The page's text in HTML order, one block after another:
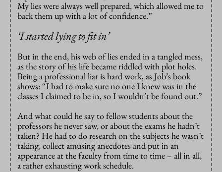
My lies were always well prepared, which allowed me to
back them up with a lot of confidence.”
‘I started lying to fit in’
But in the end, his web of lies ended in a tangled mess,
as the story of his life became riddled with plot holes.
Being a professional liar is hard work, as Job’s book
shows: “I had to make sure no one I knew was in the
classes I claimed to be in, so I wouldn’t be found out.”
And what could he say to fellow students about the
professors he never saw, or about the exams he hadn’t
taken? He had to do research on the subjects he wasn’t
taking, collect amusing anecdotes and put in an
appearance at the faculty from time to time – all in all,
a rather exhausting work schedule.